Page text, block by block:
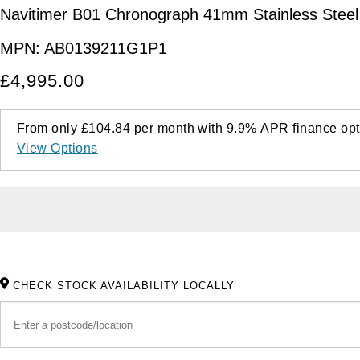
Navitimer B01 Chronograph 41mm Stainless Steel
MPN: AB0139211G1P1
£4,995.00
From only £104.84 per month with 9.9%APR finance
View Options
CHECK STOCK AVAILABILITY LOCALLY